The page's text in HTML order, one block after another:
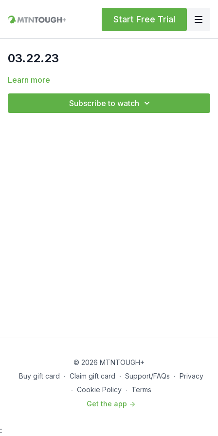
Start Free Trial
03.22.23
Learn more
Subscribe to watch
© 2026 MTNTOUGH+
Buy gift card ∙ Claim gift card ∙ Support/FAQs ∙ Privacy
∙ Cookie Policy ∙ Terms
Get the app ->
: